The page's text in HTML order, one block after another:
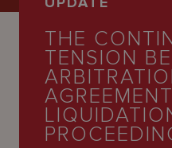
Latest
Careers
THE
TENSION